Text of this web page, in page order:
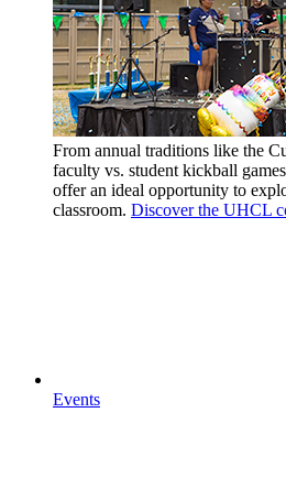
From annual traditions like the
faculty vs. student kickball
offer an ideal opportunity to
classroom. Discover the UHCL
Events